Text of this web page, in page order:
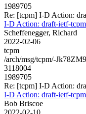
1989705
Re: [tcpm] I-D Action:
I-D Action: draft-ietf-
Scheffenegger, Richard
2022-02-06
tcpm
/arch/msg/tcpm/-
3118004
1989705
Re: [tcpm] I-D Action:
I-D Action: draft-ietf-
Bob Briscoe
2022-02-10